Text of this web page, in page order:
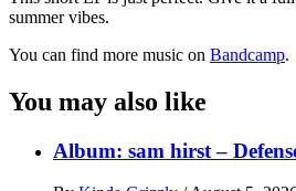
summer vibes.
You can find more music on Bandcamp.
You may also like
Album: sam hirst –